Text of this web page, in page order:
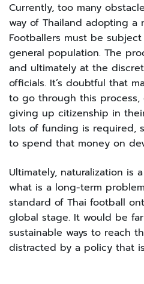
Currently, too many
way of Thailand adopting a
Footballers must be
general population. The
and ultimately at the
officials. It’s doubtful that
to go through this process,
giving up citizenship in
lots of funding is required,
to spend that money on
Ultimately, naturalization is
what is a long-term
standard of Thai football
global stage. It would be
sustainable ways to reach
distracted by a policy that